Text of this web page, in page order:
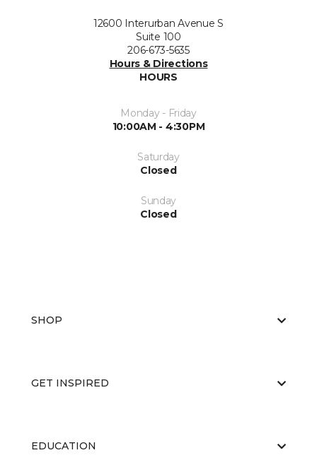
12600 Interurban Avenue S
Suite 100
206-673-5635
Hours & Directions
HOURS
Monday - Friday
10:00AM - 4:30PM
Saturday
Closed
Sunday
Closed
SHOP
GET INSPIRED
EDUCATION